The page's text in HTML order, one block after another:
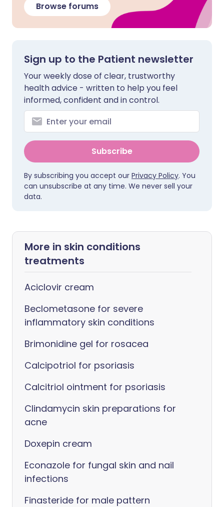
Browse forums
Sign up to the Patient newsletter
Your weekly dose of clear, trustworthy
health advice - written to help you feel
informed, confident and in control.
Subscribe
By subscribing you accept our Privacy Policy. You
can unsubscribe at any time. We never sell your
data.
More in skin conditions
treatments
Aciclovir cream
Beclometasone for severe
inflammatory skin conditions
Brimonidine gel for rosacea
Calcipotriol for psoriasis
Calcitriol ointment for psoriasis
Clindamycin skin preparations for
acne
Doxepin cream
Econazole for fungal skin and nail
infections
Finasteride for male pattern